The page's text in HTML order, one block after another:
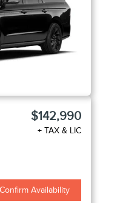
$142,990
+ TAX & LIC
Confirm Availability